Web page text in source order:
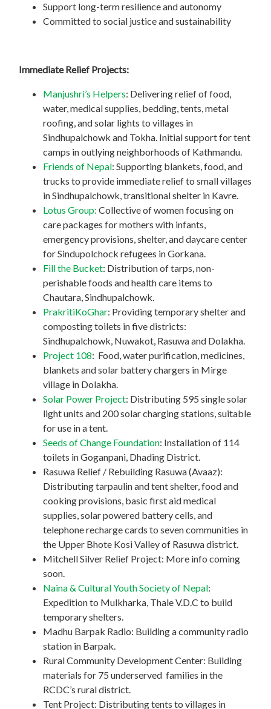
Support long-term resilience and autonomy
Committed to social justice and sustainability
Immediate Relief Projects:
Manjushri’s Helpers: Delivering relief of food,
water, medical supplies, bedding, tents, metal
roofing, and solar lights to villages in
Sindhupalchowk and Tokha. Initial support for tent
camps in outlying neighborhoods of Kathmandu.
Friends of Nepal: Supporting blankets, food, and
trucks to provide immediate relief to small villages
in Sindhupalchowk, transitional shelter in Kavre.
Lotus Group: Collective of women focusing on
care packages for mothers with infants,
emergency provisions, shelter, and daycare center
for Sindupolchock refugees in Gorkana.
Fill the Bucket: Distribution of tarps, non-
perishable foods and health care items to
Chautara, Sindhupalchowk.
PrakritiKoGhar: Providing temporary shelter and
composting toilets in five districts:
Sindhupalchowk, Nuwakot, Rasuwa and Dolakha.
Project 108: Food, water purification, medicines,
blankets and solar battery chargers in Mirge
village in Dolakha.
Solar Power Project: Distributing 595 single solar
light units and 200 solar charging stations, suitable
for use in a tent.
Seeds of Change Foundation: Installation of 114
toilets in Goganpani, Dhading District.
Rasuwa Relief / Rebuilding Rasuwa (Avaaz):
Distributing tarpaulin and tent shelter, food and
cooking provisions, basic first aid medical
supplies, solar powered battery cells, and
telephone recharge cards to seven communities in
the Upper Bhote Kosi Valley of Rasuwa district.
Mitchell Silver Relief Project: More info coming
soon.
Naina & Cultural Youth Society of Nepal:
Expedition to Mulkharka, Thale V.D.C to build
temporary shelters.
Madhu Barpak Radio: Building a community radio
station in Barpak.
Rural Community Development Center: Building
materials for 75 underserved families in the
RCDC’s rural district.
Tent Project: Distributing tents to villages in